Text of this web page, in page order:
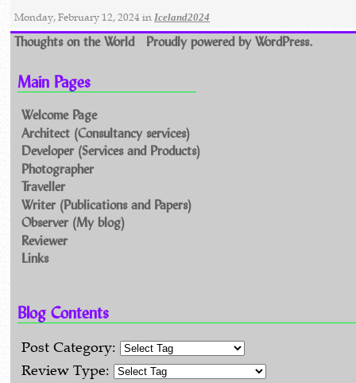
Monday, February 12, 2024 inIceland2024
Thoughts on the World Proudly powered by WordPress.
Main Pages
Welcome Page
Architect (Consultancy services)
Developer (Services and Products)
Photographer
Traveller
Writer (Publications and Papers)
Observer (My blog)
Reviewer
Links
Blog Contents
Post Category:
Review Type: